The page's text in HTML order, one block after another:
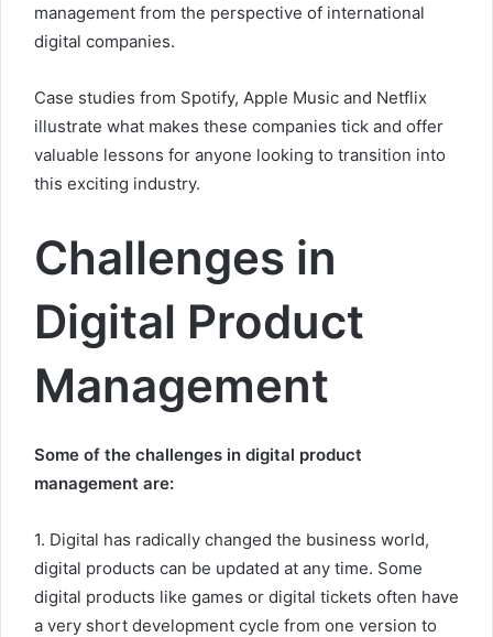
management from the perspective of international
digital companies.
Case studies from Spotify, Apple Music and Netflix
illustrate what makes these companies tick and offer
valuable lessons for anyone looking to transition into
this exciting industry.
Challenges in
Digital Product
Management
Some of the challenges in digital product
management are:
1. Digital has radically changed the business world,
digital products can be updated at any time. Some
digital products like games or digital tickets often have
a very short development cycle from one version to